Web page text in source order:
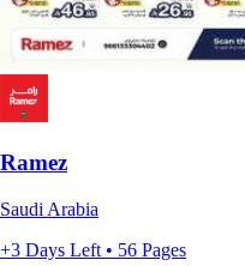
Ramez
Saudi Arabia
+3 Days Left • 56 Pages